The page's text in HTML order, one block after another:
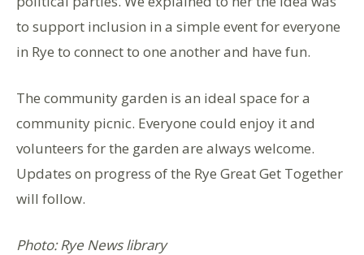
to support inclusion in a simple event for everyone
in Rye to connect to one another and have fun.
The community garden is an ideal space for a
community picnic. Everyone could enjoy it and
volunteers for the garden are always welcome.
Updates on progress of the Rye Great Get Together
will follow.
Photo: Rye News library